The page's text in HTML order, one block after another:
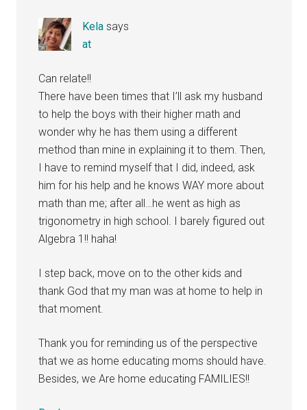
Kela says
at
Can relate!!
There have been times that I’ll ask my husband
to help the boys with their higher math and
wonder why he has them using a different
method than mine in explaining it to them. Then,
I have to remind myself that I did, indeed, ask
him for his help and he knows WAY more about
math than me; after all…he went as high as
trigonometry in high school. I barely figured out
Algebra 1!! haha!
I step back, move on to the other kids and
thank God that my man was at home to help in
that moment.
Thank you for reminding us of the perspective
that we as home educating moms should have.
Besides, we Are home educating FAMILIES!!